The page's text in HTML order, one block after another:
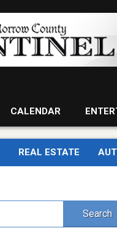
CALENDAR
REAL ESTATE
Search